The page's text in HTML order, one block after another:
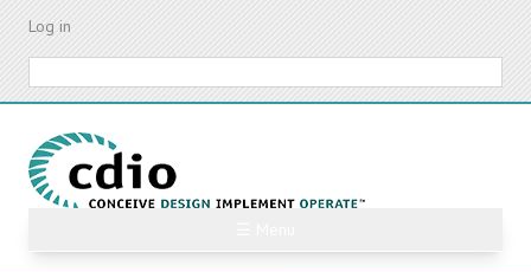
Skip
content
Log in